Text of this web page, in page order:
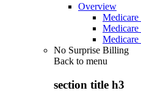
Overview
Medicare
Medicare
No Surprise Billing
Back to menu
section title h3